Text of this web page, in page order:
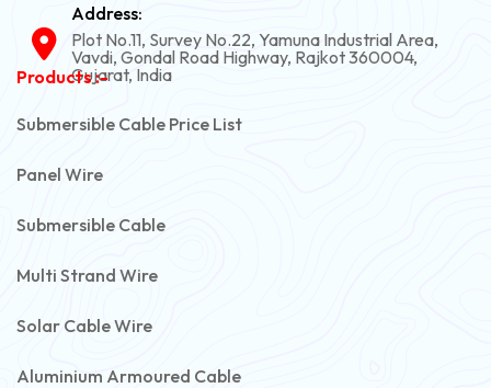
Address:
Plot No.11, Survey No.22, Yamuna Industrial Area,
Vavdi, Gondal Road Highway, Rajkot 360004,
Gujarat, India
Products :-
Submersible Cable Price List
Panel Wire
Submersible Cable
Multi Strand Wire
Solar Cable Wire
Aluminium Armoured Cable